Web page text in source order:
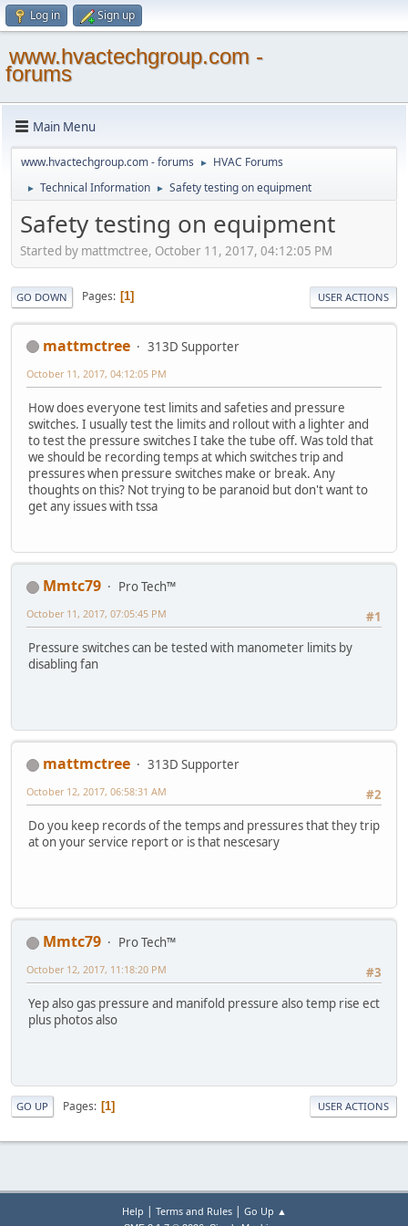
Log in Sign up
www.hvactechgroup.com -
forums
Main Menu
www.hvactechgroup.com - forums ► HVAC Forums
► Technical Information ► Safety testing on equipment
Safety testing on equipment
Started by mattmctree, October 11, 2017, 04:12:05 PM
GO DOWN Pages 1 USER ACTIONS
mattmctree 313D Supporter
October 11, 2017, 04:12:05 PM
How does everyone test limits and safeties and pressure
switches. I usually test the limits and rollout with a lighter and
to test the pressure switches I take the tube off. Was told that
we should be recording temps at which switches trip and
pressures when pressure switches make or break. Any
thoughts on this? Not trying to be paranoid but don't want to
get any issues with tssa
Mmtc79
Pro Tech™
#1
October 11, 2017, 07:05:45 PM
Pressure switches can be tested with manometer limits by
disabling fan
mattmctree
313D Supporter
#2
October 12, 2017, 06:58:31 AM
Do you keep records of the temps and pressures that they trip
at on your service report or is that nescesary
Mmtc79
Pro Tech™
#3
October 12, 2017, 11:18:20 PM
Yep also gas pressure and manifold pressure also temp rise ect
plus photos also
GO UP Pages 1 USER ACTIONS
Help Terms and Rules| Go Up ▲